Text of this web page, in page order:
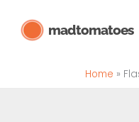
madtomatoes
Home